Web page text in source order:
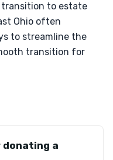
to estate
Ohio often
to streamline the
transition for
donating a